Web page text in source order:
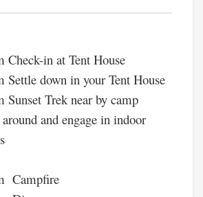
Check-in at Tent House
Settle down in your Tent House
Sunset Trek near by camp
and engage in indoor
Campfire